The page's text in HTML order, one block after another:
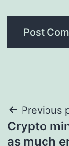
Post
Previous
Crypto
as much